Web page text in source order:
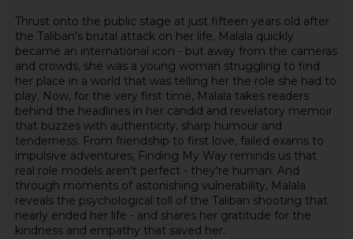
Thrust onto the public stage at just fifteen years old after
the Taliban's brutal attack on her life, Malala quickly
became an international icon - but away from the cameras
and crowds, she was a young woman struggling to find
her place in a world that was telling her the role she had to
play. Now, for the very first time, Malala takes readers
behind the headlines in her candid and revelatory memoir
that buzzes with authenticity, sharp humour and
tenderness. From friendship to first love, failed exams to
impulsive adventures, Finding My Way reminds us that
real role models aren't perfect - they're human. And
through moments of astonishing vulnerability, Malala
reveals the psychological toll of the Taliban shooting that
nearly ended her life - and shares her gratitude for the
kindness and empathy that saved her.